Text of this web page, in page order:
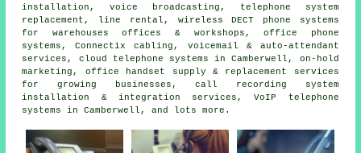
installation, voice broadcasting, telephone system
replacement, line rental, wireless DECT phone systems
for warehouses offices & workshops, office phone
systems, Connectix cabling, voicemail & auto-attendant
services, cloud telephone systems in Camberwell, on-hold
marketing, office handset supply & replacement services
for growing businesses, call recording system
installation & integration services, VoIP telephone
systems in Camberwell, and lots more.